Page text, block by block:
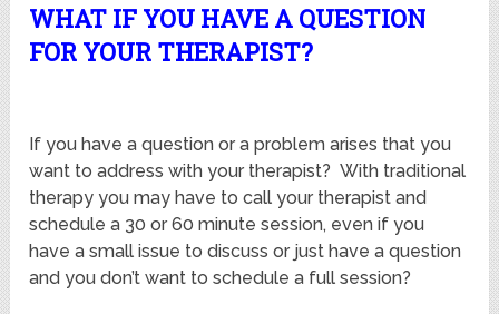
WHAT IF YOU HAVE A QUESTION
FOR YOUR THERAPIST?
If you have a question or a problem arises that you
want to address with your therapist? With traditional
therapy you may have to call your therapist and
schedule a 30 or 60 minute session, even if you
have a small issue to discuss or just have a question
and you don’t want to schedule a full session?